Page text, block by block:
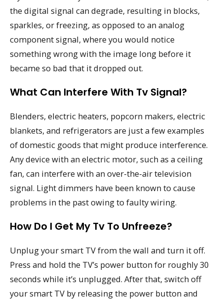
the digital signal can degrade, resulting in blocks,
sparkles, or freezing, as opposed to an analog
component signal, where you would notice
something wrong with the image long before it
became so bad that it dropped out.
What Can Interfere With Tv Signal?
Blenders, electric heaters, popcorn makers, electric
blankets, and refrigerators are just a few examples
of domestic goods that might produce interference.
Any device with an electric motor, such as a ceiling
fan, can interfere with an over-the-air television
signal. Light dimmers have been known to cause
problems in the past owing to faulty wiring.
How Do I Get My Tv To Unfreeze?
Unplug your smart TV from the wall and turn it off.
Press and hold the TV’s power button for roughly 30
seconds while it’s unplugged. After that, switch off
your smart TV by releasing the power button and